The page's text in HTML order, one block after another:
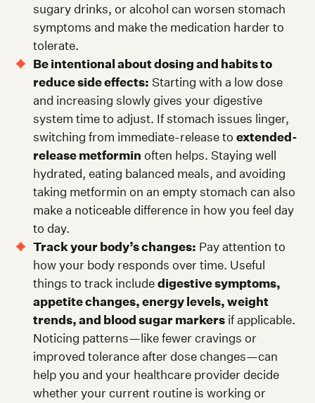
sugary drinks, or alcohol can worsen stomach
symptoms and make the medication harder to
tolerate.
Be intentional about dosing and habits to
reduce side effects: Starting with a low dose
and increasing slowly gives your digestive
system time to adjust. If stomach issues linger,
switching from immediate-release toextended-
release metformin often helps. Staying well
hydrated, eating balanced meals, and avoiding
taking metformin on an empty stomach can also
make a noticeable difference in how you feel day
to day.
Track your body’s changes: Pay attention to
how your body responds over time. Useful
things to track includedigestive symptoms,
appetite changes, energy levels, weight
trends, and blood sugar markers if applicable.
Noticing patterns—like fewer cravings or
improved tolerance after dose changes—can
help you and your healthcare provider decide
whether your current routine is working or